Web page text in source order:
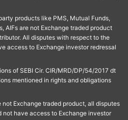
products like PMS, Mutual Funds,
AIFs are not Exchange traded product
All disputes with respect to the
access to Exchange investor redressal
of SEBI Cir. CIR/MRD/DP/54/2017 dt
mentioned in rights and obligations
not Exchange traded product, all disputes
have access to Exchange investor